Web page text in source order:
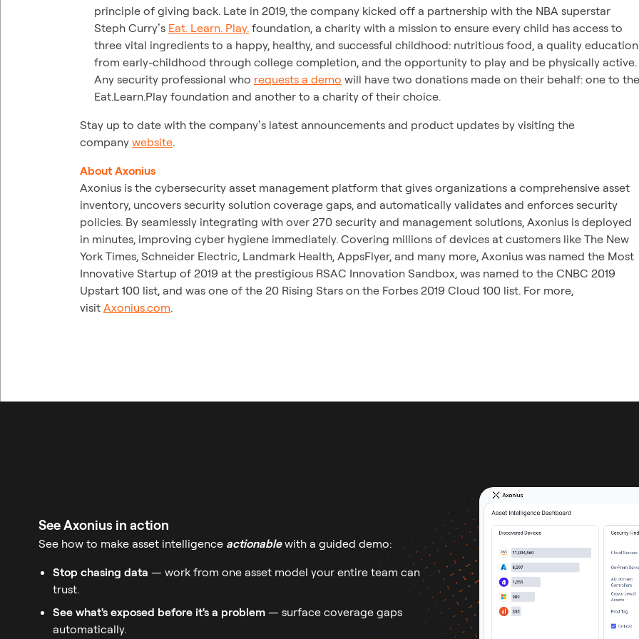
principle of giving back. Late in 2019, the company kicked off a partnership with the NBA superstar
Steph Curry’s Eat. Learn. Play.foundation, a charity with a mission to ensure every child has access to
three vital ingredients to a happy, healthy, and successful childhood: nutritious food, a quality education
from early-childhood through college completion, and the opportunity to play and be physically active.
Any security professional who requests a demo will have two donations made on their behalf: one to the
Eat.Learn.Play foundation and another to a charity of their choice.
Stay up to date with the company’s latest announcements and product updates by visiting the
company website.
About Axonius
Axonius is the cybersecurity asset management platform that gives organizations a comprehensive asset
inventory, uncovers security solution coverage gaps, and automatically validates and enforces security
policies. By seamlessly integrating with over 270 security and management solutions, Axonius is deployed
in minutes, improving cyber hygiene immediately. Covering millions of devices at customers like The New
York Times, Schneider Electric, Landmark Health, AppsFlyer, and many more, Axonius was named the Most
Innovative Startup of 2019 at the prestigious RSAC Innovation Sandbox, was named to the CNBC 2019
Upstart 100 list, and was one of the 20 Rising Stars on the Forbes 2019 Cloud 100 list. For more,
visit Axonius.com.
See Axonius in action
See how to make asset intelligence actionablewith a guided demo:
Stop chasing data — work from one asset model your entire team can
trust.
See what's exposed before it's a problem— surface coverage gaps
automatically.